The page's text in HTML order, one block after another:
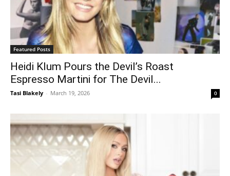
Featured Posts
Heidi Klum Pours the Devil’s Roast
Espresso Martini for The Devil...
Tasi Blakely - March 19, 2026 0